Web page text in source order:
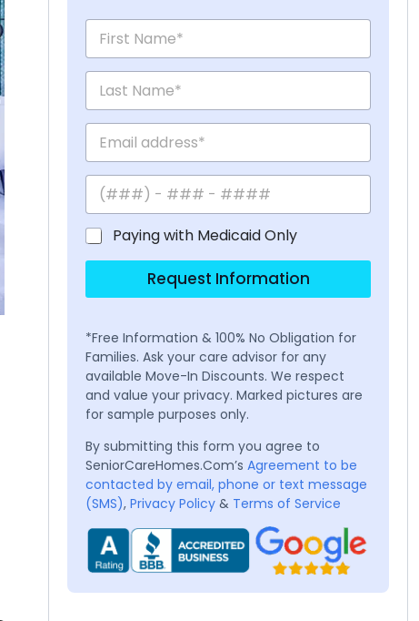
Paying with Medicaid Only
Request Information
*Free Information & 100% No Obligation for
Families. Ask your care advisor for any
available Move-In Discounts. We respect
and value your privacy. Marked pictures are
for sample purposes only.
By submitting this form you agree to
SeniorCareHomes.Com’s Agreement to be
contacted by email, phone or text message
(SMS), Privacy Policy & Terms of Service